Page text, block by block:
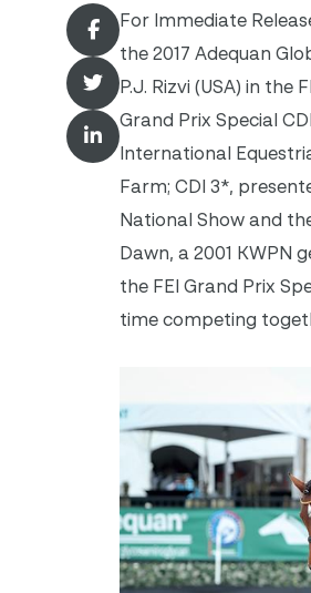
For Immediate
the 2017 Adequan
P.J. Rizvi (USA) in
Grand Prix Special
International
Farm; CDI 3*,
National Show and
Dawn, a 2001 KWPN
the FEI Grand Prix
time competing